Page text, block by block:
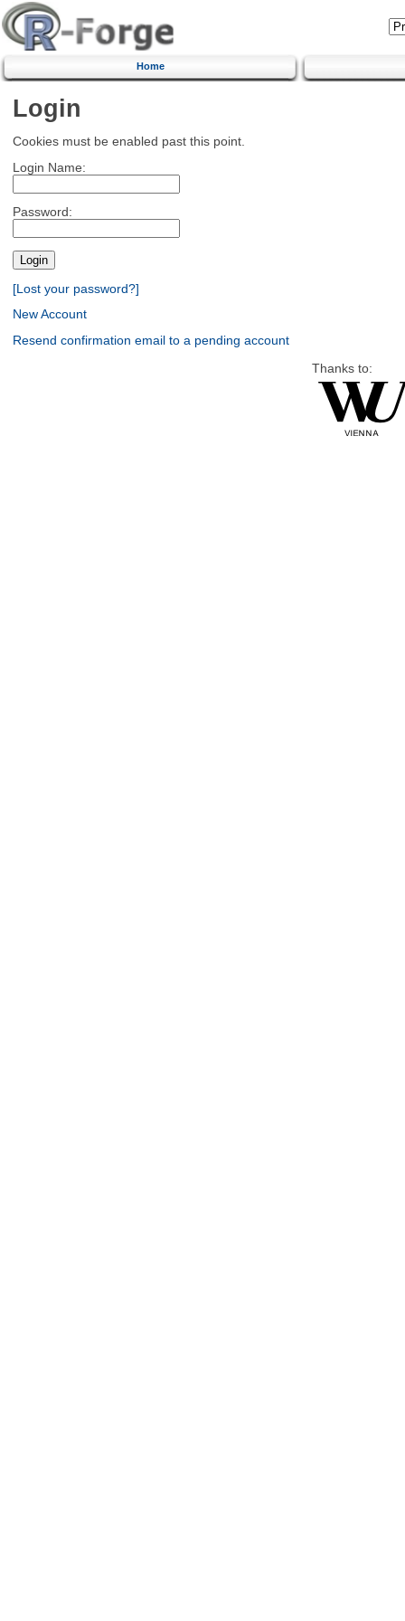
Home
Login
Cookies must be enabled past this point.
Login Name:
Password:
[Lost your password?]
New Account
Resend confirmation email to a pending account
Thanks to: